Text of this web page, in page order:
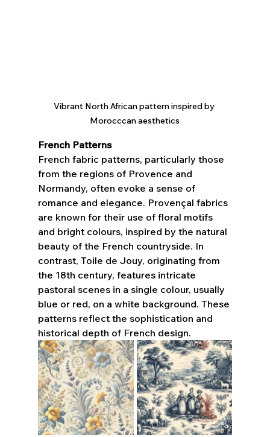
Vibrant North African pattern inspired by
Morocccan aesthetics
French Patterns
French fabric patterns, particularly those
from the regions of Provence and
Normandy, often evoke a sense of
romance and elegance. Provençal fabrics
are known for their use of floral motifs
and bright colours, inspired by the natural
beauty of the French countryside. In
contrast, Toile de Jouy, originating from
the 18th century, features intricate
pastoral scenes in a single colour, usually
blue or red, on a white background. These
patterns reflect the sophistication and
historical depth of French design.